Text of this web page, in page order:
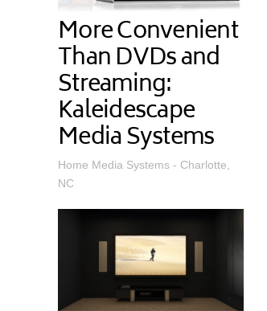
More Convenient
Than DVDs and
Streaming:
Kaleidescape
Media Systems
Home Media Systems - Charlotte,
NC